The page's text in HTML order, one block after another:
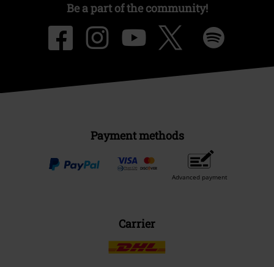
Be a part of the community!
Payment methods
Advanced payment
Carrier